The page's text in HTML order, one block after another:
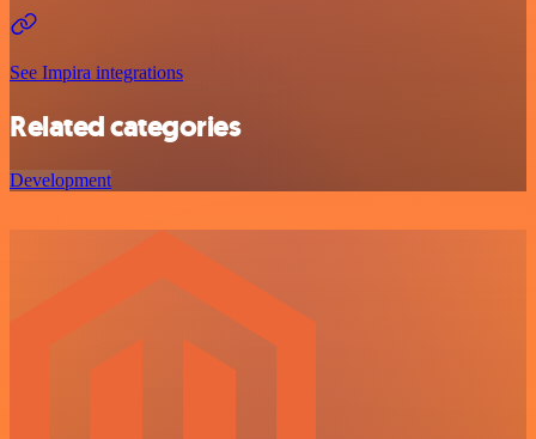
See Impira integrations
Related categories
Development